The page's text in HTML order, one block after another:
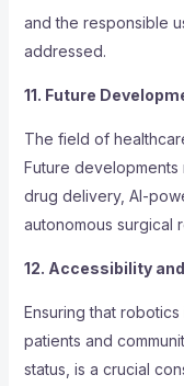
and the responsible
addressed.
11. Future
The field of
Future
drug delivery, AI-
autonomous surgical
12. Accessibility
Ensuring that
patients and
status, is a crucial